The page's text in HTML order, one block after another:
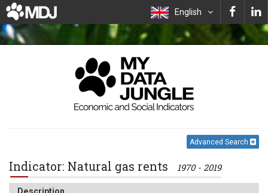
English
Advanced Search
Indicator: Natural gas rents 1970 - 2019